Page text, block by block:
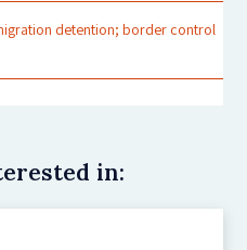
detention; border control
in: